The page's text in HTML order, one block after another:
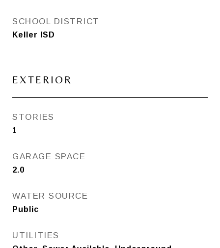
SCHOOL DISTRICT
Keller ISD
EXTERIOR
STORIES
1
GARAGE SPACE
2.0
WATER SOURCE
Public
UTILITIES